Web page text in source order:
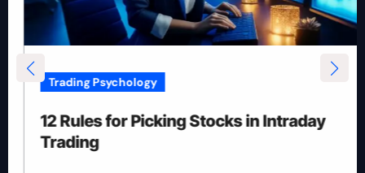
Trading Psychology
12 Rules for Picking Stocks in Intraday
Trading